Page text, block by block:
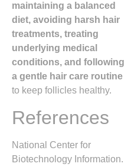
maintaining a balanced
diet, avoiding harsh hair
treatments, treating
underlying medical
conditions, and following
a gentle hair care routine
to keep follicles healthy.
References
National Center for
Biotechnology Information.